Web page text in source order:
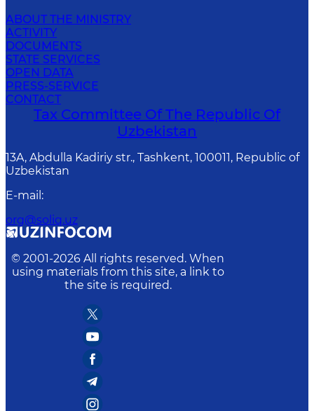
ABOUT THE MINISTRY
ACTIVITY
DOCUMENTS
STATE SERVICES
OPEN DATA
PRESS-SERVICE
CONTACT
Tax Committee Of The Republic Of
Uzbekistan
13A, Abdulla Kadiriy str., Tashkent, 100011, Republic of
Uzbekistan
E-mail :
org@soliq.uz
© 2001-2026 All rights reserved. When
using materials from this site, a link to
the site is required.